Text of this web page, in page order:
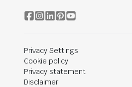
Privacy Settings
Cookie policy
Privacy statement
Disclaimer